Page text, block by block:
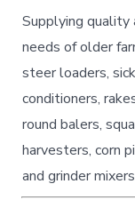
Supplying
needs of older
steer loaders,
conditioners,
round balers,
harvesters, corn
and grinder